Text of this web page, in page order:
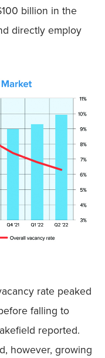
billion in the
directly employ
rate peaked
falling to
reported.
however, growing